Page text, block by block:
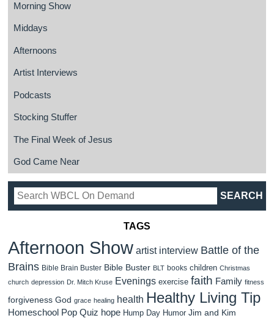
Morning Show
Middays
Afternoons
Artist Interviews
Podcasts
Stocking Stuffer
The Final Week of Jesus
God Came Near
TAGS
Afternoon Show artist interview Battle of the
Brains Bible Brain Buster Bible Buster BLT books children Christmas
church depression Dr. Mitch Kruse Evenings exercise faith Family fitness
forgiveness God grace healing health Healthy Living Tip
Homeschool Pop Quiz hope Hump Day Humor Jim and Kim